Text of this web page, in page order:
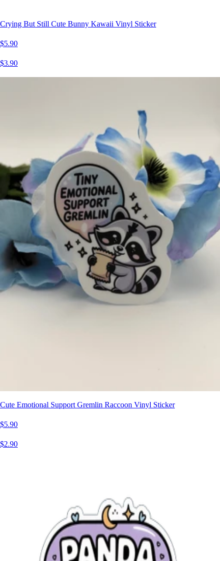
Crying But Still Cute Bunny Kawaii Vinyl Sticker
$5.90
$3.90
Cute Emotional Support Gremlin Raccoon Vinyl Sticker
$5.90
$2.90